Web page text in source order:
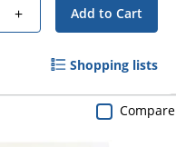
+ Add to Cart
Shopping lists
Compare